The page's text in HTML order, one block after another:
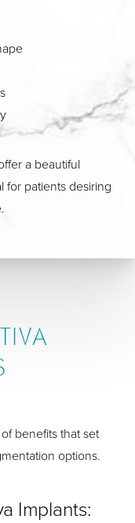
a beautiful
for patients desiring
benefits that set
options.
Implants: